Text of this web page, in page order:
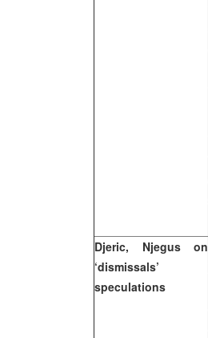
Djeric, Njegus on
‘dismissals’
speculations